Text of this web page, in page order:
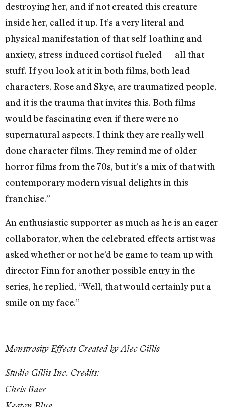
destroying her, and if not created this creature
inside her, called it up. It’s a very literal and
physical manifestation of that self-loathing and
anxiety, stress-induced cortisol fueled — all that
stuff. If you look at it in both films, both lead
characters, Rose and Skye, are traumatized people,
and it is the trauma that invites this. Both films
would be fascinating even if there were no
supernatural aspects. I think they are really well
done character films. They remind me of older
horror films from the 70s, but it’s a mix of that with
contemporary modern visual delights in this
franchise.”
An enthusiastic supporter as much as he is an eager
collaborator, when the celebrated effects artist was
asked whether or not he’d be game to team up with
director Finn for another possible entry in the
series, he replied, “Well, that would certainly put a
smile on my face.”
Monstrosity Effects Created by Alec Gillis
Studio Gillis Inc. Credits:
Chris Baer